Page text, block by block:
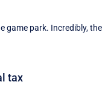
game park. Incredibly, the
tax